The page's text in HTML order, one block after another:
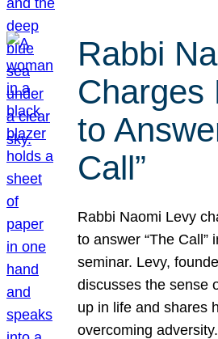
Rabbi
Charges
to
Call”
Rabbi Naomi Levy
to answer “The Call”
seminar. Levy,
discusses the sense
up in life and shares
overcoming